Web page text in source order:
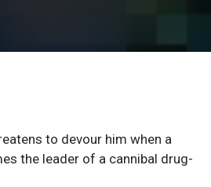
to devour him when a
the leader of a cannibal drug-